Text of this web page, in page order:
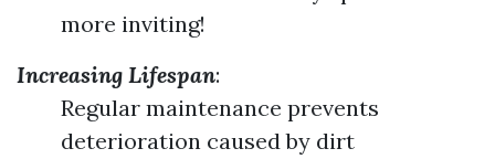
more inviting!
Increasing Lifespan:
Regular maintenance prevents
deterioration caused by dirt